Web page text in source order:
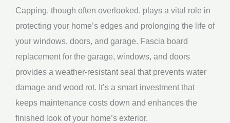
Capping, though often overlooked, plays a vital role in
protecting your home’s edges and prolonging the life of
your windows, doors, and garage. Fascia board
replacement for the garage, windows, and doors
provides a weather-resistant seal that prevents water
damage and wood rot. It’s a smart investment that
keeps maintenance costs down and enhances the
finished look of your home’s exterior.